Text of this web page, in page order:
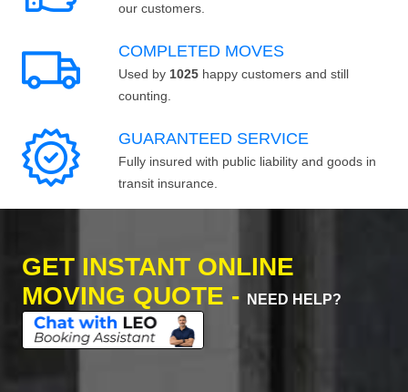
our customers.
COMPLETED MOVES
Used by 1025 happy customers and still
counting.
GUARANTEED SERVICE
Fully insured with public liability and goods in
transit insurance.
GET INSTANT ONLINE
MOVING QUOTE -
NEED HELP?